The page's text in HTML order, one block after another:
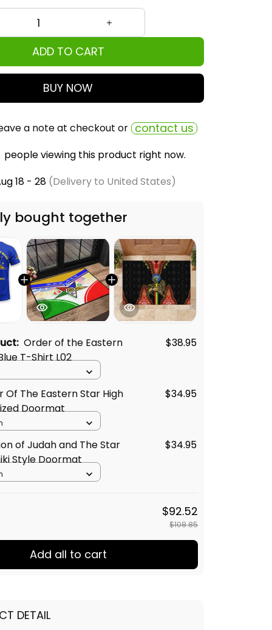
ADD TO CART
BUY NOW
a note at checkout or contact us
people viewing this product right now.
18 - 28(Delivery to United States)
bought together
Order of the Eastern
T-Shirt L02
$38.95
Of The Eastern Star High
Doormat
$34.95
of Judah and The Star
Style Doormat
$34.95
$92.52
$108.85
Add all to cart
DETAIL